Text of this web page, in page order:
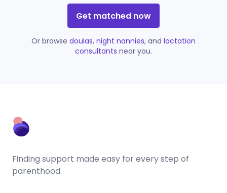
Get matched now
Or browse doulas, night nannies, and lactation
consultants near you.
Finding support made easy for every step of
parenthood.